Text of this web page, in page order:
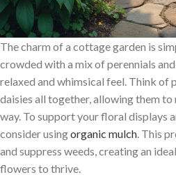
The charm of a cottage garden is
crowded with a mix of perennials
relaxed and whimsical feel. Think of
daisies all together, allowing them to
way. To support your floral displays
consider usingorganic mulch. This
and suppress weeds, creating an
flowers to thrive.